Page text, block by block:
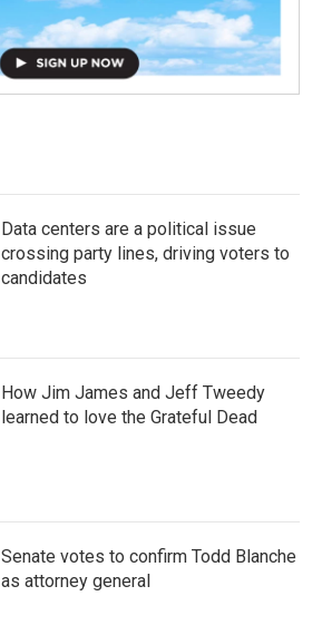
Data centers are a political issue
crossing party lines, driving voters to
candidates
How Jim James and Jeff Tweedy
learned to love the Grateful Dead
Senate votes to confirm Todd Blanche
as attorney general